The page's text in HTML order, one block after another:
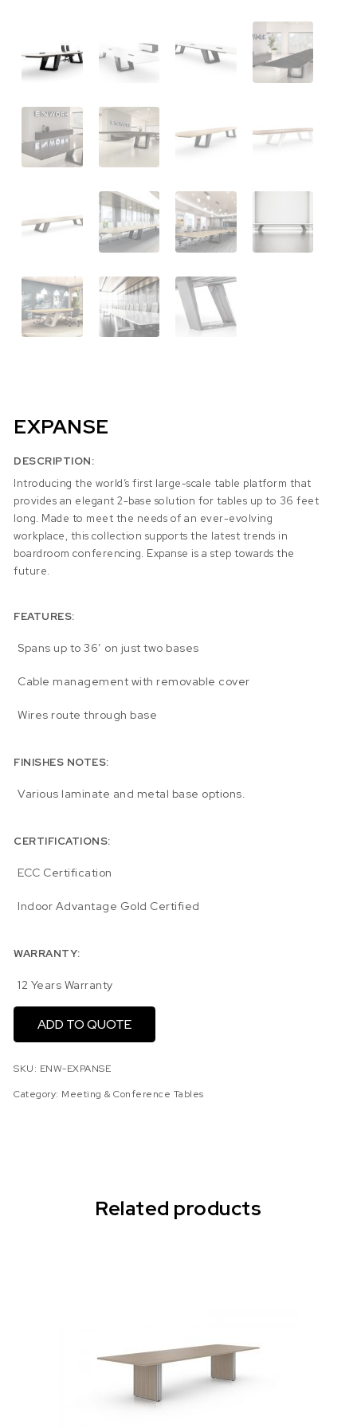
EXPANSE
DESCRIPTION:
Introducing the world’s first large-scale table platform that
provides an elegant 2-base solution for tables up to 36 feet
long. Made to meet the needs of an ever-evolving
workplace, this collection supports the latest trends in
boardroom conferencing. Expanse is a step towards the
future.
FEATURES:
Spans up to 36′ on just two bases
Cable management with removable cover
Wires route through base
FINISHES NOTES:
Various laminate and metal base options.
CERTIFICATIONS:
ECC Certification
Indoor Advantage Gold Certified
WARRANTY:
12 Years Warranty
ADD TO QUOTE
SKU: ENW-EXPANSE
Category: Meeting & Conference Tables
Related products